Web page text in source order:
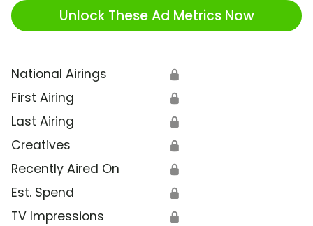
Unlock These Ad Metrics Now
National Airings 🔒
First Airing 🔒
Last Airing 🔒
Creatives 🔒
Recently Aired On 🔒
Est. Spend 🔒
TV Impressions 🔒